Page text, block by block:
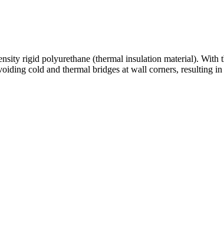
rigid polyurethane (thermal insulation material).
cold and thermal bridges at wall corners, resulting